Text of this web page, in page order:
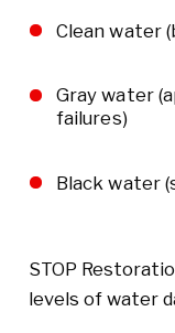
Clean water
Gray water
failures)
Black water
STOP
levels of water